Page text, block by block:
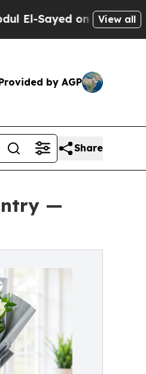
on Historic Michigan
View all
by AGP
Share
—